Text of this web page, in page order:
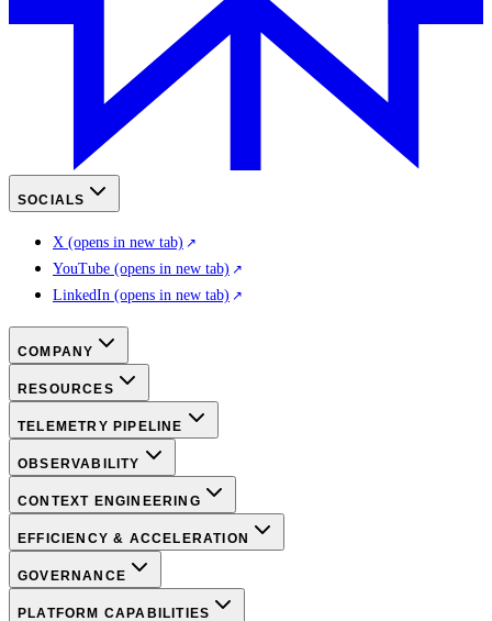
SOCIALS
X (opens in new tab)
YouTube (opens in new tab)
LinkedIn (opens in new tab)
COMPANY
RESOURCES
TELEMETRY PIPELINE
OBSERVABILITY
CONTEXT ENGINEERING
EFFICIENCY & ACCELERATION
GOVERNANCE
PLATFORM CAPABILITIES